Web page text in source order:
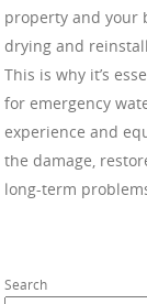
property and your
drying and
This is why it’s
for emergency
experience and
the damage,
long-term
Search